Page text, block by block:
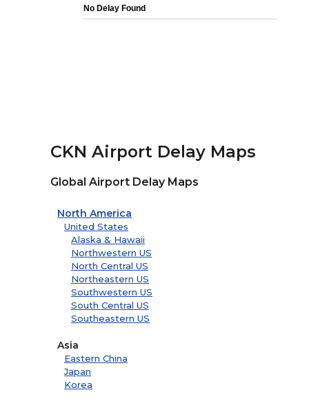
CKN Airport Delay Maps
Global Airport Delay Maps
North America
United States
Alaska & Hawaii
Northwestern US
North Central US
Northeastern US
Southwestern US
South Central US
Southeastern US
Asia
Eastern China
Japan
Korea